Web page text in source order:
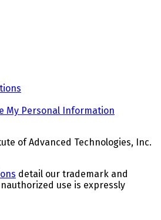
My Personal Information
of Advanced Technologies, Inc.
detail our trademark and
use is expressly